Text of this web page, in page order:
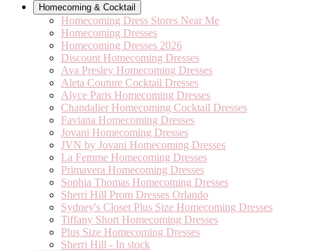
Homecoming & Cocktail
Homecoming Dress Stores Near Me
Homecoming Dresses
Homecoming Dresses 2026
Discount Homecoming Dresses
Ava Presley Homecoming Dresses
Aleta Couture Cocktail Dresses
Alyce Paris Homecoming Dresses
Chandalier Homecoming Cocktail Dresses
Faviana Homecoming Dresses
Jovani Homecoming Dresses
JVN by Jovani Homecoming Dresses
La Femme Homecoming Dresses
Primavera Homecoming Dresses
Sophia Thomas Homecoming Dresses
Sherri Hill Prom Dresses Orlando
Sydney's Closet Plus Size Homecoming Dresses
Tiffany Short Homecoming Dresses
Plus Size Homecoming Dresses
Sherri Hill - In stock